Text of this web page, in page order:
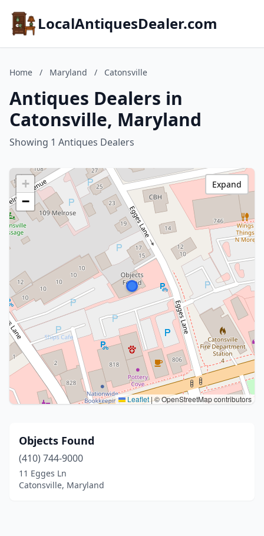
LocalAntiquesDealer.com
Home / Maryland / Catonsville
Antiques Dealers in
Catonsville, Maryland
Showing 1 Antiques Dealers
+
−
Leaflet|© OpenStreetMap contributors
Expand
Objects Found
(410) 744-9000
11 Egges Ln
Catonsville, Maryland